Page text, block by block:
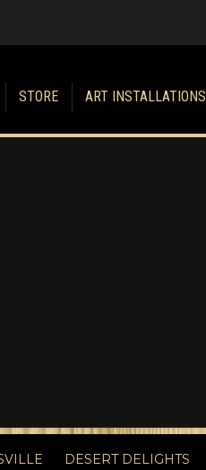
STORE ART INSTALLATIONS
DESERT DELIGHTS